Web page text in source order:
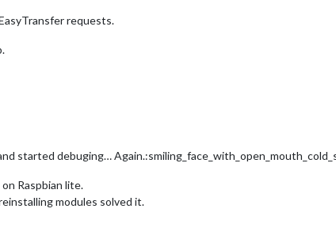
requests.
started debuging…
Raspbian lite.
modules solved it.